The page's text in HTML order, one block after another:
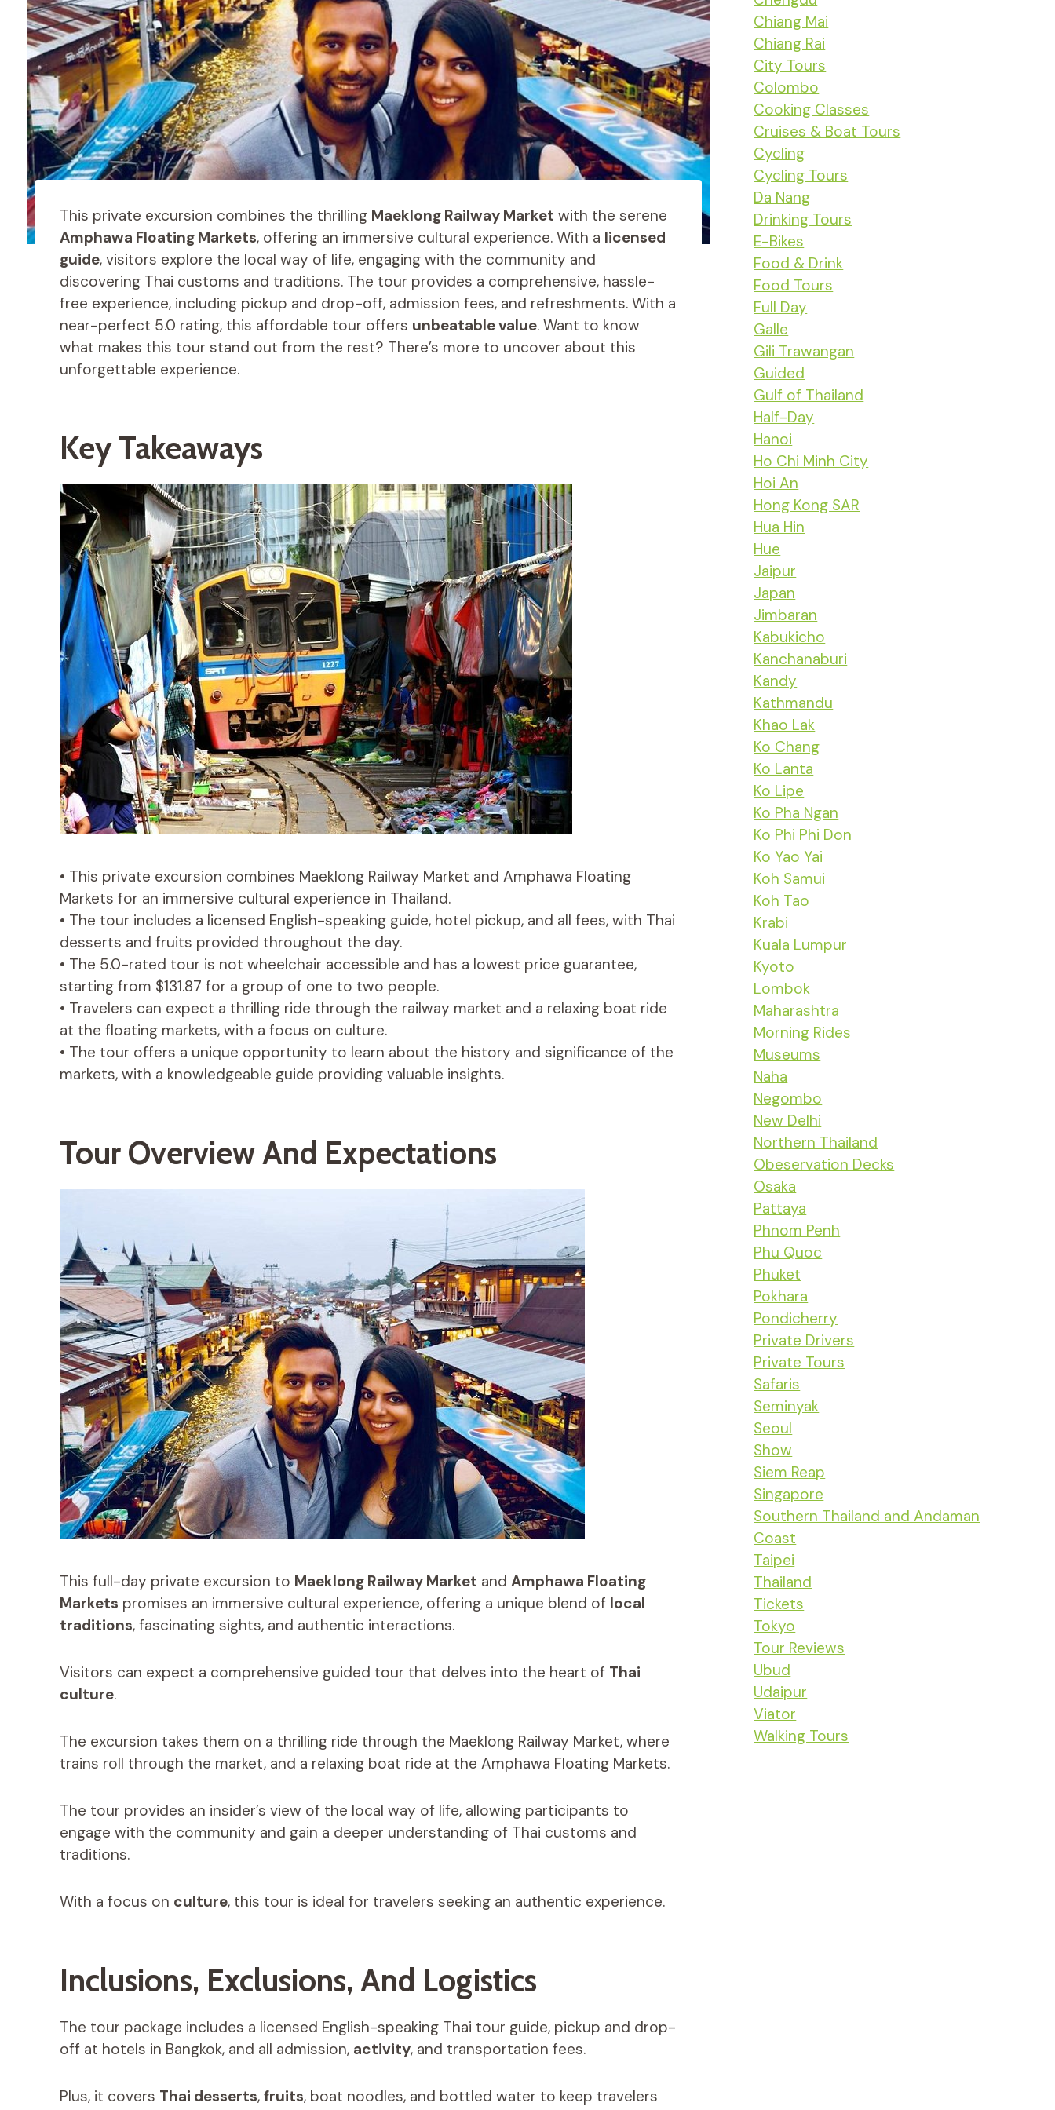
This private excursion combines the thrilling Maeklong Railway Market with the serene
Amphawa Floating Markets, offering an immersive cultural experience. With a licensed
guide, visitors explore the local way of life, engaging with the community and
discovering Thai customs and traditions. The tour provides a comprehensive, hassle-
free experience, including pickup and drop-off, admission fees, and refreshments. With a
near-perfect 5.0 rating, this affordable tour offers unbeatable value. Want to know
what makes this tour stand out from the rest? There’s more to uncover about this
unforgettable experience.
Key Takeaways
• This private excursion combines Maeklong Railway Market and Amphawa Floating
Markets for an immersive cultural experience in Thailand.
• The tour includes a licensed English-speaking guide, hotel pickup, and all fees, with Thai
desserts and fruits provided throughout the day.
• The 5.0-rated tour is not wheelchair accessible and has a lowest price guarantee,
starting from $131.87 for a group of one to two people.
• Travelers can expect a thrilling ride through the railway market and a relaxing boat ride
at the floating markets, with a focus on culture.
• The tour offers a unique opportunity to learn about the history and significance of the
markets, with a knowledgeable guide providing valuable insights.
Tour Overview And Expectations
This full-day private excursion to Maeklong Railway Market and Amphawa Floating
Markets promises an immersive cultural experience, offering a unique blend of local
traditions, fascinating sights, and authentic interactions.
Visitors can expect a comprehensive guided tour that delves into the heart of Thai
culture.
The excursion takes them on a thrilling ride through the Maeklong Railway Market, where
trains roll through the market, and a relaxing boat ride at the Amphawa Floating Markets.
The tour provides an insider’s view of the local way of life, allowing participants to
engage with the community and gain a deeper understanding of Thai customs and
traditions.
With a focus on culture, this tour is ideal for travelers seeking an authentic experience.
Inclusions, Exclusions, And Logistics
The tour package includes a licensed English-speaking Thai tour guide, pickup and drop-
off at hotels in Bangkok, and all admission, activity, and transportation fees.
Plus, it covers Thai desserts, fruits, boat noodles, and bottled water to keep travelers
Chiang Mai
Chiang Rai
City Tours
Colombo
Cooking Classes
Cruises & Boat Tours
Cycling
Cycling Tours
Da Nang
Drinking Tours
E-Bikes
Food & Drink
Food Tours
Full Day
Galle
Gili Trawangan
Guided
Gulf of Thailand
Half-Day
Hanoi
Ho Chi Minh City
Hoi An
Hong Kong SAR
Hua Hin
Hue
Jaipur
Japan
Jimbaran
Kabukicho
Kanchanaburi
Kandy
Kathmandu
Khao Lak
Ko Chang
Ko Lanta
Ko Lipe
Ko Pha Ngan
Ko Phi Phi Don
Ko Yao Yai
Koh Samui
Koh Tao
Krabi
Kuala Lumpur
Kyoto
Lombok
Maharashtra
Morning Rides
Museums
Naha
Negombo
New Delhi
Northern Thailand
Obeservation Decks
Osaka
Pattaya
Phnom Penh
Phu Quoc
Phuket
Pokhara
Pondicherry
Private Drivers
Private Tours
Safaris
Seminyak
Seoul
Show
Siem Reap
Singapore
Southern Thailand and Andaman
Coast
Taipei
Thailand
Tickets
Tokyo
Tour Reviews
Ubud
Udaipur
Viator
Walking Tours